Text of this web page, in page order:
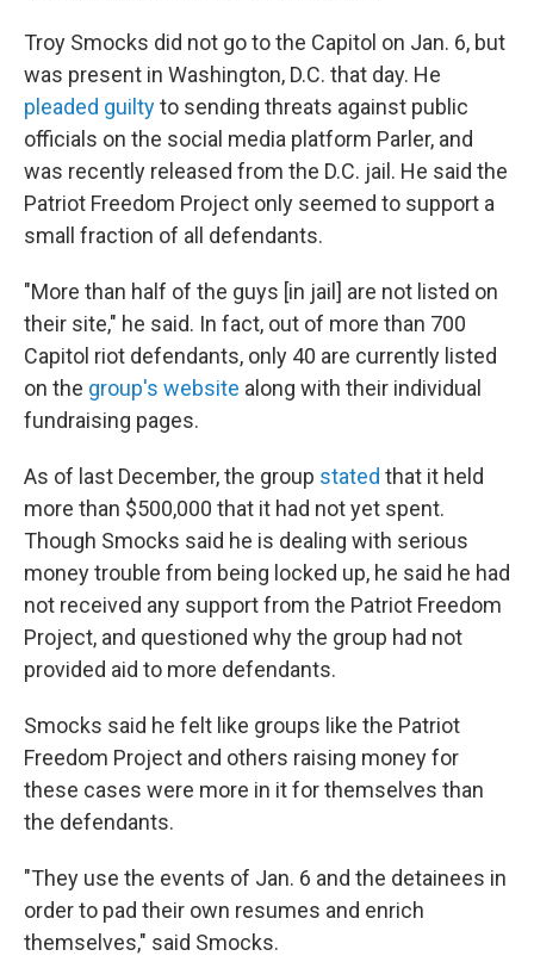
Troy Smocks did not go to the Capitol on Jan. 6, but
was present in Washington, D.C. that day. He
pleaded guiltyto sending threats against public
officials on the social media platform Parler, and
was recently released from the D.C. jail. He said the
Patriot Freedom Project only seemed to support a
small fraction of all defendants.
"More than half of the guys [in jail] are not listed on
their site," he said. In fact, out of more than 700
Capitol riot defendants, only 40 are currently listed
on the group's website along with their individual
fundraising pages.
As of last December, the group stated that it held
more than $500,000 that it had not yet spent.
Though Smocks said he is dealing with serious
money trouble from being locked up, he said he had
not received any support from the Patriot Freedom
Project, and questioned why the group had not
provided aid to more defendants.
Smocks said he felt like groups like the Patriot
Freedom Project and others raising money for
these cases were more in it for themselves than
the defendants.
"They use the events of Jan. 6 and the detainees in
order to pad their own resumes and enrich
themselves," said Smocks.